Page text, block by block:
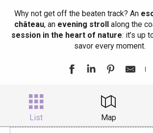
Why not get off the beaten track? An
château, anevening strollalong the
session in the heart of nature: it’s up
savor every moment.
List Map